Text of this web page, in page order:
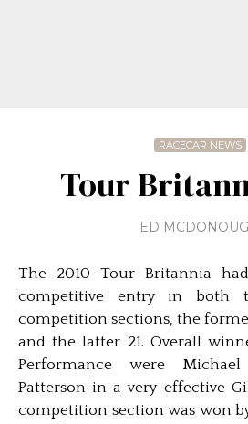
RACECAR NEWS
Tour
ED
The 2010 Tour Britannia
competitive entry in both
competition sections, the
and the latter 21. Overall
Performance were
Patterson in a very effective
competition section was won